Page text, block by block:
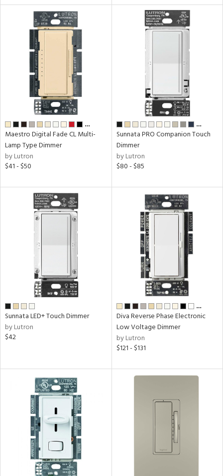
…
Maestro Digital Fade CL Multi-
Lamp Type Dimmer
by Lutron
$41 - $50
…
Sunnata PRO Companion Touch
Dimmer
by Lutron
$80 - $85
Sunnata LED+ Touch Dimmer
by Lutron
$42
…
Diva Reverse Phase Electronic
Low Voltage Dimmer
by Lutron
$121 - $131